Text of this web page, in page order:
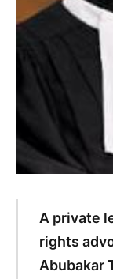
A private
rights
Abubakar